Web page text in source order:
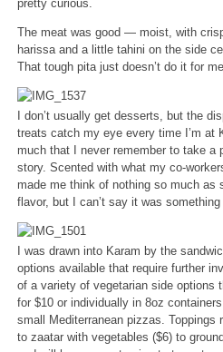
pretty curious.
The meat was good — moist, with
harissa and a little tahini on the side
That tough pita just doesn’t do it for
I don’t usually get desserts, but the
treats catch my eye every time I’m at
much that I never remember to take
story. Scented with what my co-
made me think of nothing so much
flavor, but I can’t say it was something
I was drawn into Karam by the
options available that require further
of a variety of vegetarian side options
for $10 or individually in 8oz
small Mediterranean pizzas. Toppings
to zaatar with vegetables ($6) to